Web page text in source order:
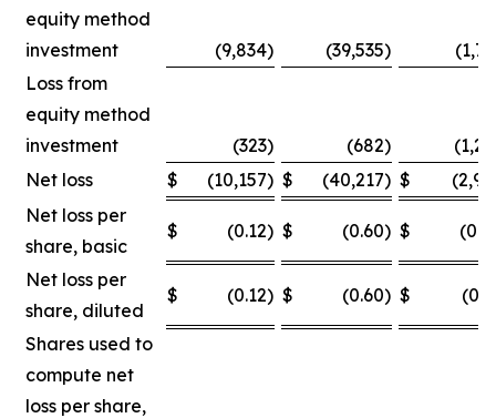
equity method
investment
(9,834) (39,535)
Loss from
equity method
investment
(323) (682)
Net loss
$ (10,157) $ (40,217) $
Net loss per
share, basic
$ (0.12) $ (0.60) $
Net loss per
share, diluted
$ (0.12) $ (0.60) $
Shares used to
compute net
loss per share,